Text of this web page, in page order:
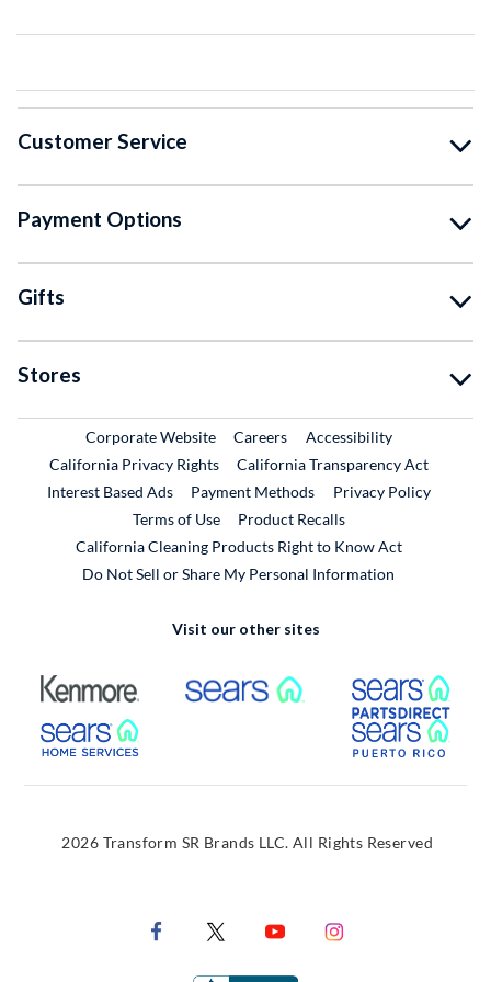
Customer Service
Payment Options
Gifts
Stores
Corporate WebsiteExternal Link
CareersExternal Link
Accessibility
California Privacy Rights
California Transparency Act
Interest Based Ads
Payment Methods
Privacy Policy
Terms of Use
Product RecallsExternal Link
California Cleaning Products Right to Know Act
Do Not Sell or Share My Personal Information
Visit our other sites
External Link External Link
External Link
2026 Transform SR Brands LLC. All Rights Reserved